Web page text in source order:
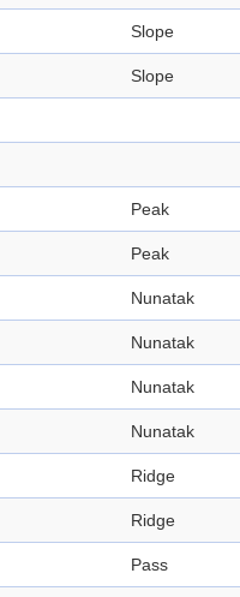
Slope
Slope
Peak
Peak
Nunatak
Nunatak
Nunatak
Nunatak
Ridge
Ridge
Pass